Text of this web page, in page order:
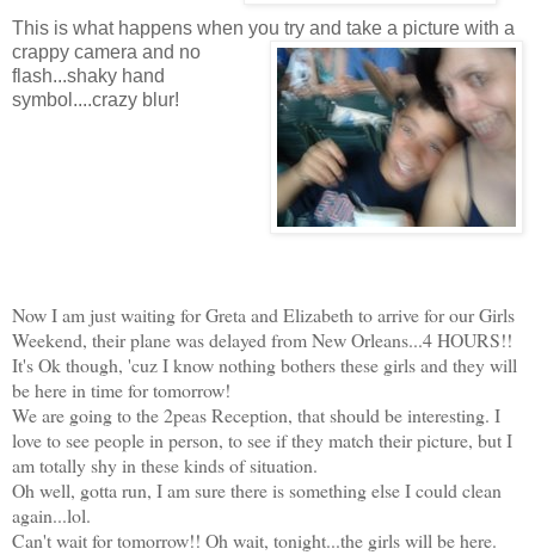
This is what happens when you try and take a picture with a
crappy camera and no
flash...shaky hand
symbol....crazy blur!
Now I am just waiting for Greta and Elizabeth to arrive for our Girls
Weekend, their plane was delayed from New Orleans...4 HOURS!!
It's Ok though, 'cuz I know nothing bothers these girls and they will
be here in time for tomorrow!
We are going to the 2peas Reception, that should be interesting. I
love to see people in person, to see if they match their picture, but I
am totally shy in these kinds of situation.
Oh well, gotta run, I am sure there is something else I could clean
again...lol.
Can't wait for tomorrow!! Oh wait, tonight...the girls will be here.